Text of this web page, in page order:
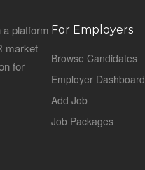
platform
market
for
For Employers
Browse Candidates
Employer Dashboard
Add Job
Job Packages